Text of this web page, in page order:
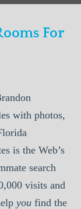
For
with photos,
is the Web’s
search
visits and
you find the